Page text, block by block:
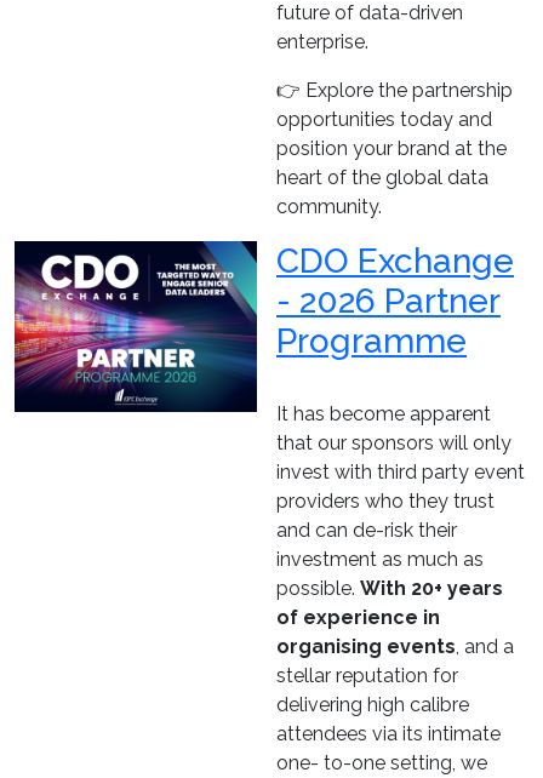
future of data-driven
enterprise.
👉 Explore the partnership
opportunities today and
position your brand at the
heart of the global data
community.
CDO Exchange
- 2026 Partner
Programme
It has become apparent
that our sponsors will only
invest with third party event
providers who they trust
and can de-risk their
investment as much as
possible. With 20+ years
of experience in
organising events , and a
stellar reputation for
delivering high calibre
attendees via its intimate
one- to-one setting, we